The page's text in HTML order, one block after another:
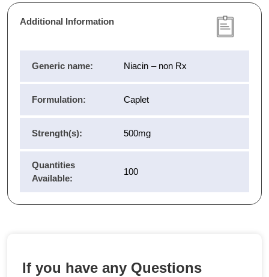
Additional Information
Generic name: Niacin – non Rx
Formulation: Caplet
Strength(s): 500mg
Quantities
Available:
100
If you have any Questions